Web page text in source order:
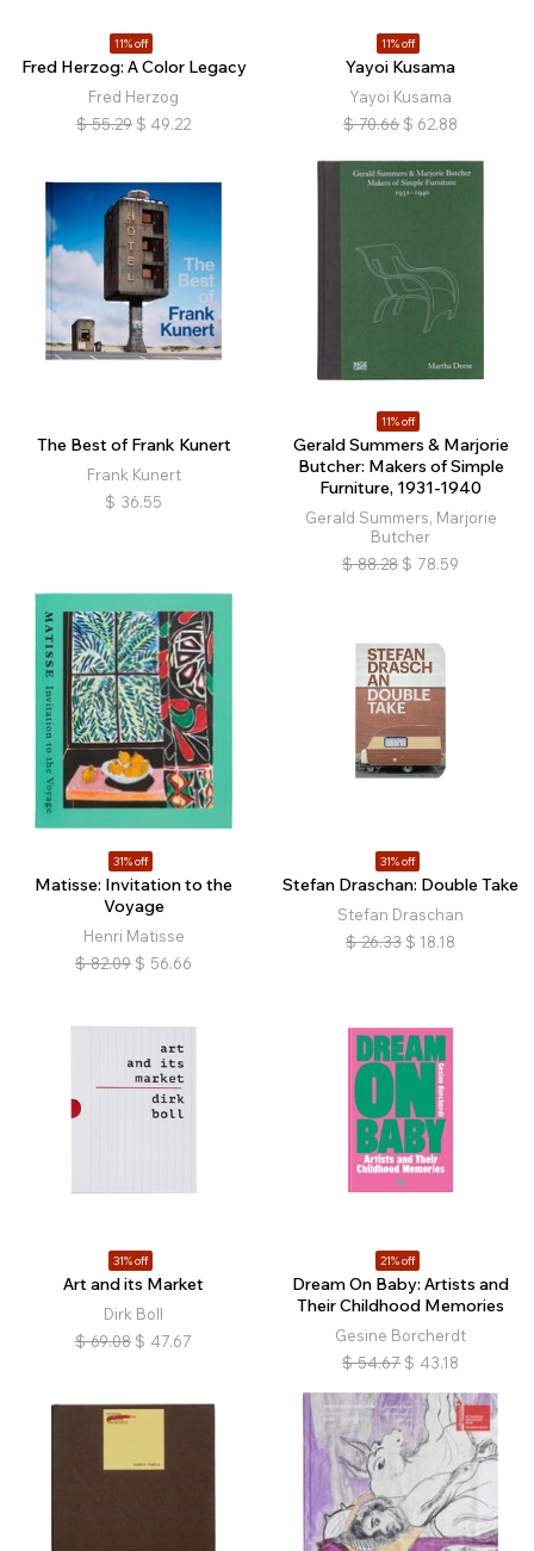
11% off
Fred Herzog: A Color Legacy
Fred Herzog
$ 55.29 $ 49.22
11% off
Yayoi Kusama
Yayoi Kusama
$ 70.66 $ 62.88
The Best of Frank Kunert
Frank Kunert
$ 36.55
11% off
Gerald Summers & Marjorie
Butcher: Makers of Simple
Furniture, 1931-1940
Gerald Summers, Marjorie
Butcher
$ 88.28 $ 78.59
31% off
Matisse: Invitation to the
Voyage
Henri Matisse
$ 82.09 $ 56.66
31% off
Stefan Draschan: Double Take
Stefan Draschan
$ 26.33 $ 18.18
31% off
Art and its Market
Dirk Boll
$ 69.08 $ 47.67
21% off
Dream On Baby: Artists and
Their Childhood Memories
Gesine Borcherdt
$ 54.67 $ 43.18